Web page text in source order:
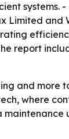
systems.
Limited
report
and
where